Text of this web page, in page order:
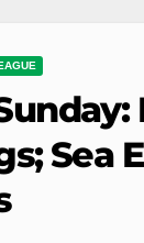
Sea